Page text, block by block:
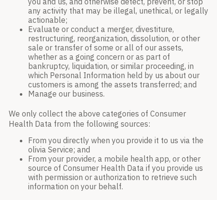
any activity that may be illegal, unethical, or legally
actionable;
Evaluate or conduct a merger, divestiture,
restructuring, reorganization, dissolution, or other
sale or transfer of some or all of our assets,
whether as a going concern or as part of
bankruptcy, liquidation, or similar proceeding, in
which Personal Information held by us about our
customers is among the assets transferred; and
Manage our business.
We only collect the above categories of Consumer
Health Data from the following sources:
From you directly when you provide it to us via the
olivia Service; and
From your provider, a mobile health app, or other
source of Consumer Health Data if you provide us
with permission or authorization to retrieve such
information on your behalf.